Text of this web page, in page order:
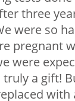
three
were so
pregnant
were
a gift!
with